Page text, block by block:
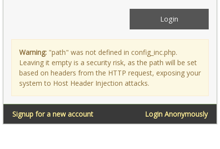
Warning: "path" was not defined in config_inc.php.
Leaving it empty is a security risk, as the path will be set
based on headers from the HTTP request, exposing your
system to Host Header Injection attacks.
Login Anonymously
Signup for a new account